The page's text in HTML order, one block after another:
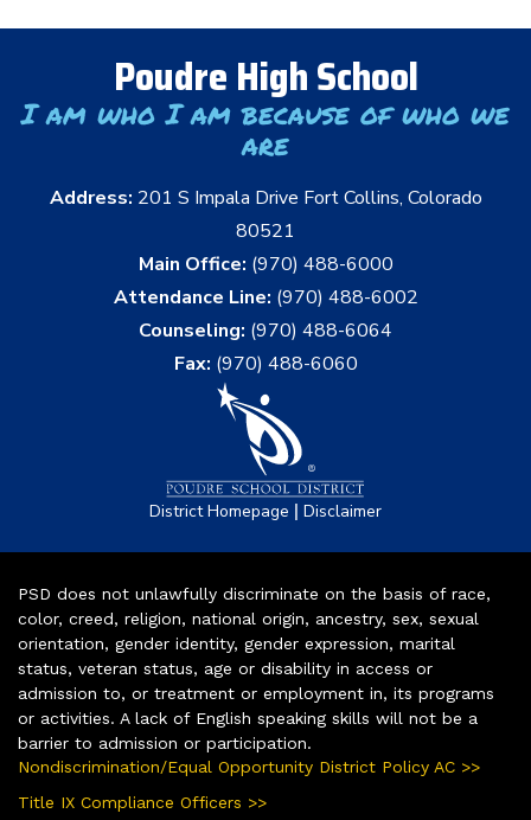
Poudre High School
I am who I am because of who we
are
Address: 201 S Impala Drive Fort Collins, Colorado
80521
Main Office: (970) 488-6000
Attendance Line: (970) 488-6002
Counseling: (970) 488-6064
Fax: (970) 488-6060
District Homepage | Disclaimer
PSD does not unlawfully discriminate on the basis of race,
color, creed, religion, national origin, ancestry, sex, sexual
orientation, gender identity, gender expression, marital
status, veteran status, age or disability in access or
admission to, or treatment or employment in, its programs
or activities. A lack of English speaking skills will not be a
barrier to admission or participation.
Nondiscrimination/Equal Opportunity District Policy AC >>
Title IX Compliance Officers >>